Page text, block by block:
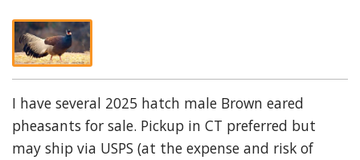
I have several 2025 hatch male Brown eared
pheasants for sale. Pickup in CT preferred but
may ship via USPS (at the expense and risk of